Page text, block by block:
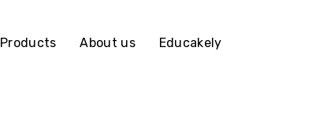
Products About us Educakely